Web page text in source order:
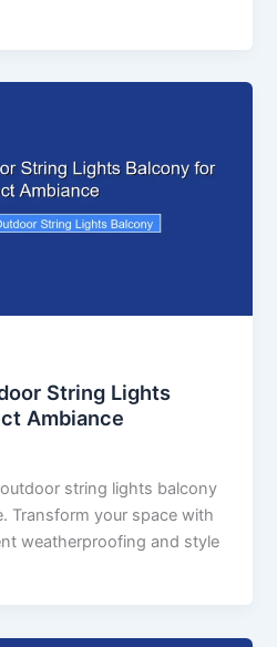
String Lights
Ambiance
string lights balcony
Transform your space with
weatherproofing and style